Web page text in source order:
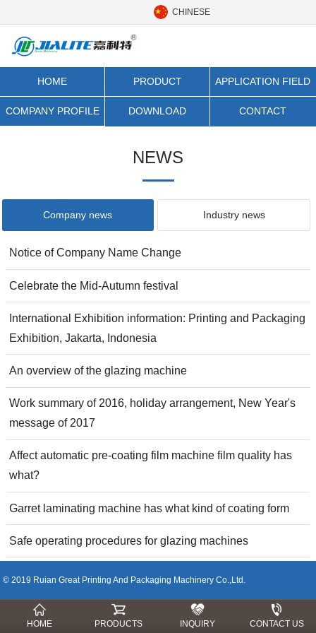
CHINESE
HOME PRODUCT
CATEGORY
APPLICATION FIELD
COMPANY PROFILE DOWNLOAD CONTACT
NEWS
Company news Industry news
Notice of Company Name Change
Celebrate the Mid-Autumn festival
International Exhibition information: Printing and Packaging
Exhibition, Jakarta, Indonesia
An overview of the glazing machine
Work summary of 2016, holiday arrangement, New Year's
message of 2017
Affect automatic pre-coating film machine film quality has
what?
Garret laminating machine has what kind of coating form
Safe operating procedures for glazing machines
© 2019 Ruian Great Printing And Packaging Machinery Co.,Ltd.
HOME PRODUCTS INQUIRY CONTACT US